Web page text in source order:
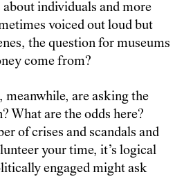
individuals and more
voiced out loud but
the question for museums
come from?
meanwhile, are asking the
What are the odds here?
of crises and scandals and
your time, it’s logical
engaged might ask